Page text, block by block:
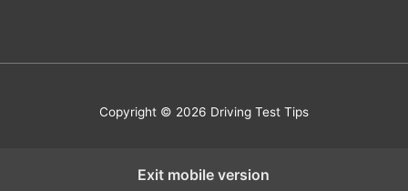
Copyright © 2026 Driving Test Tips
Exit mobile version